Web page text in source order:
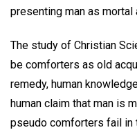
presenting man as mortal
The study of Christian
be comforters as old
remedy, human
human claim that man is
pseudo comforters fail in